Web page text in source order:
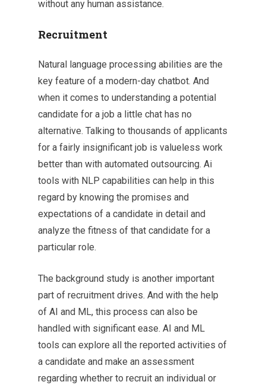
without any human assistance.
Recruitment
Natural language processing abilities are the
key feature of a modern-day chatbot. And
when it comes to understanding a potential
candidate for a job a little chat has no
alternative. Talking to thousands of applicants
for a fairly insignificant job is valueless work
better than with automated outsourcing. Ai
tools with NLP capabilities can help in this
regard by knowing the promises and
expectations of a candidate in detail and
analyze the fitness of that candidate for a
particular role.
The background study is another important
part of recruitment drives. And with the help
of AI and ML, this process can also be
handled with significant ease. AI and ML
tools can explore all the reported activities of
a candidate and make an assessment
regarding whether to recruit an individual or